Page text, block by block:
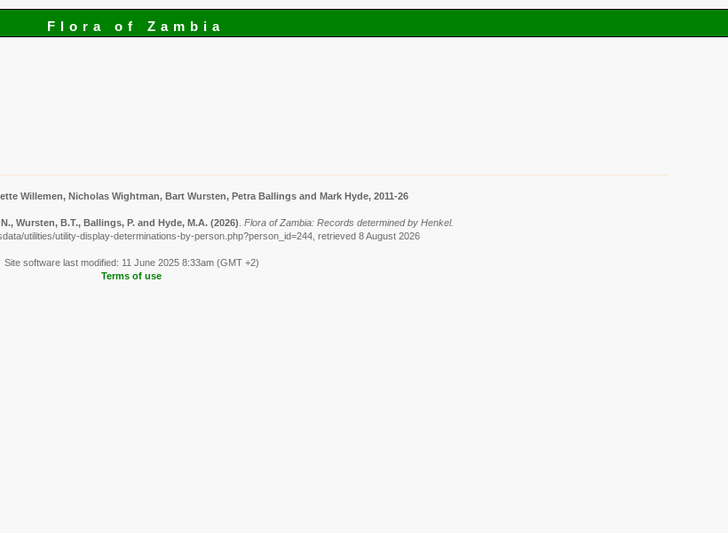
Flora of Zambia
Willemen, Nicholas Wightman, Bart Wursten, Petra Ballings and Mark Hyde, 2011-26
Wursten, B.T., Ballings, P. and Hyde, M.A. (2026) Flora of Zambia: Records determined by Henkel.
utilities/utility-display-determinations-by-person.php?person_id=244, retrieved 8 August 2026
Site software last modified: 11 June 2025 8:33am (GMT +2)
Terms of use